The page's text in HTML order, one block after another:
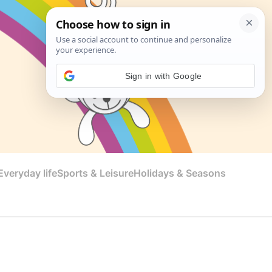
lifeSports & LeisureHolidays & Seasons
Sign in with Google